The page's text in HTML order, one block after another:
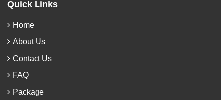
Quick Links
Home
About Us
Contact Us
FAQ
Package